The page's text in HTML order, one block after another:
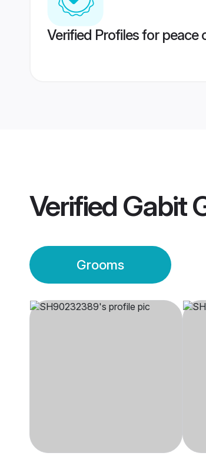
Verified Profiles for peace
Verified Gabit
Grooms